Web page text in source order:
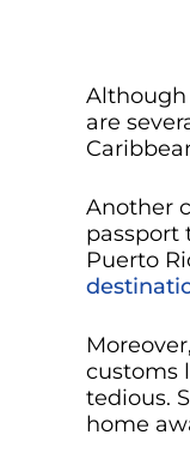
are
Another
passport
Puerto
customs
tedious.
home